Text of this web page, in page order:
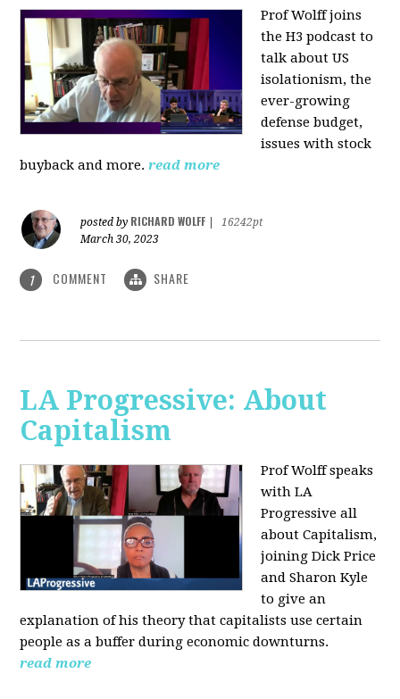
Prof Wolff joins
the H3 podcast to
talk about US
isolationism, the
ever-growing
defense budget,
issues with stock
buyback and more. read more
posted by RICHARD WOLFF
16242pt
March 30, 2023
1 COMMENT SHARE
LA Progressive: About
Capitalism
Prof Wolff speaks
with LA
Progressive all
about Capitalism,
joining Dick Price
and Sharon Kyle
to give an
explanation of his theory that capitalists use certain
people as a buffer during economic downturns.
read more